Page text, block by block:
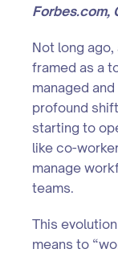
Forbes.com,
Not long
framed as a
managed
profound
starting to
like co-
manage
teams.
This
means to